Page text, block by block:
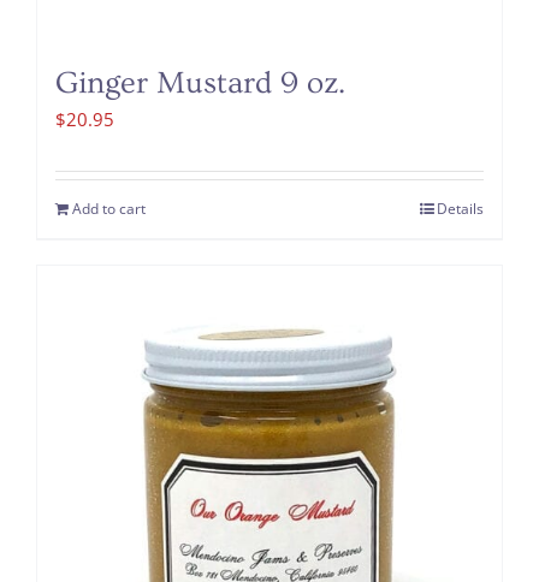
Ginger Mustard 9 oz.
$20.95
Add to cart Details